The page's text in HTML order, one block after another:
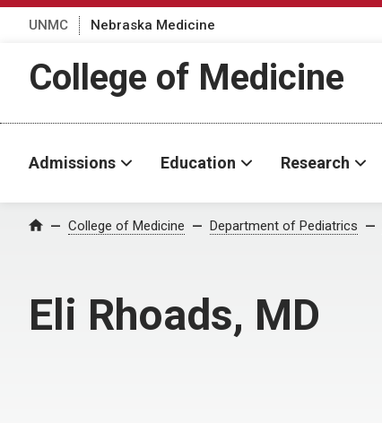
UNMC Nebraska Medicine
College of Medicine
Admissions Education Research
Home College of Medicine Department of Pediatrics
Eli Rhoads, MD